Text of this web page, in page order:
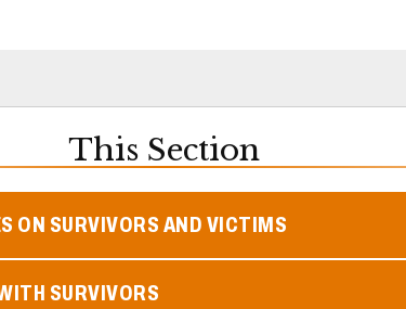
This Section
ON SURVIVORS AND VICTIMS
SURVIVORS